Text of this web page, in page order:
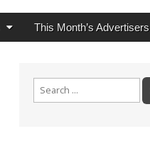
This Month’s Advertisers